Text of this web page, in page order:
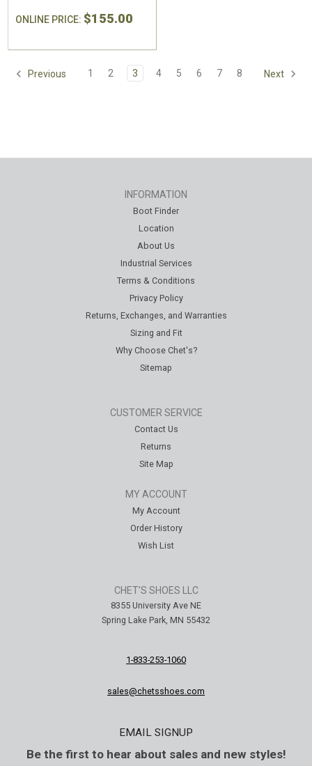
ONLINE PRICE: $155.00
Previous 1 2 3 4 5 6 7 8 Next
INFORMATION
Boot Finder
Location
About Us
Industrial Services
Terms & Conditions
Privacy Policy
Returns, Exchanges, and Warranties
Sizing and Fit
Why Choose Chet's?
Sitemap
CUSTOMER SERVICE
Contact Us
Returns
Site Map
MY ACCOUNT
My Account
Order History
Wish List
CHET'S SHOES LLC
8355 University Ave NE
Spring Lake Park, MN 55432
1-833-253-1060
sales@chetsshoes.com
EMAIL SIGNUP
Be the first to hear about sales and new styles!